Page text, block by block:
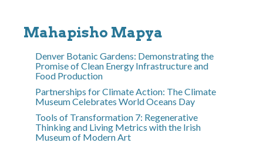
Mahapisho Mapya
Denver Botanic Gardens: Demonstrating the
Promise of Clean Energy Infrastructure and
Food Production
Partnerships for Climate Action: The Climate
Museum Celebrates World Oceans Day
Tools of Transformation 7: Regenerative
Thinking and Living Metrics with the Irish
Museum of Modern Art